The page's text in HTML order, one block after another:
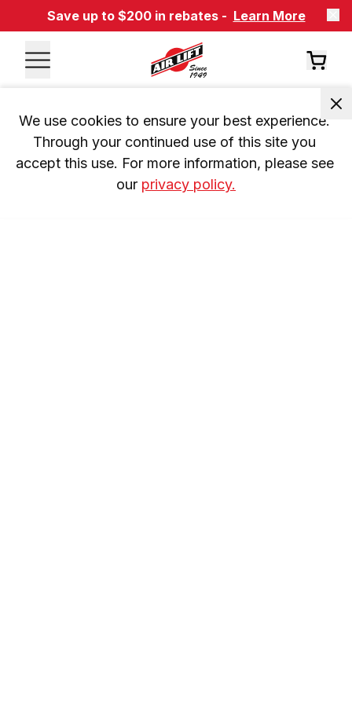
Save up to $200 in rebates - Learn More
We use cookies to ensure your best experience.
Through your continued use of this site you
accept this use. For more information, please see
our privacy policy.